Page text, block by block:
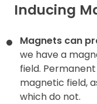
Inducing
Magnets can
we have a
field.
magnetic field,
which do not.